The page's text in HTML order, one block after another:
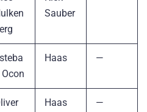
Sauber
Ocon
Haas —
Haas —